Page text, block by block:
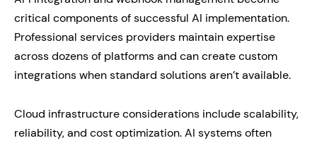
critical components of successful AI implementation.
Professional services providers maintain expertise
across dozens of platforms and can create custom
integrations when standard solutions aren’t available.
Cloud infrastructure considerations include scalability,
reliability, and cost optimization. AI systems often